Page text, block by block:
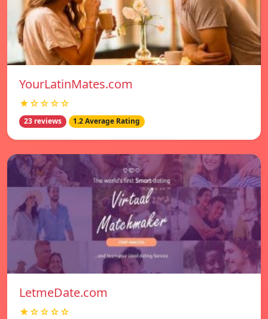
YourLatinMates.com
★☆☆☆☆
23 reviews 1.2 Average Rating
LetmeDate.com
★☆☆☆☆